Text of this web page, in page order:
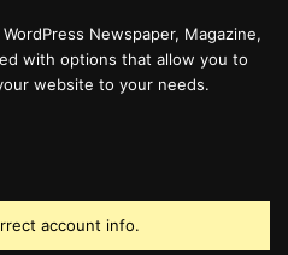
Newspaper, Magazine,
with options that allow you to
website to your needs.
account info.